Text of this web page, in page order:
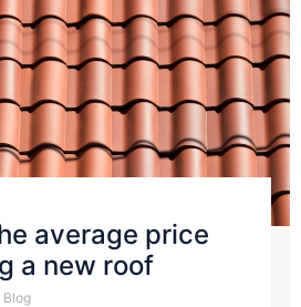
average price
a new roof
Blog